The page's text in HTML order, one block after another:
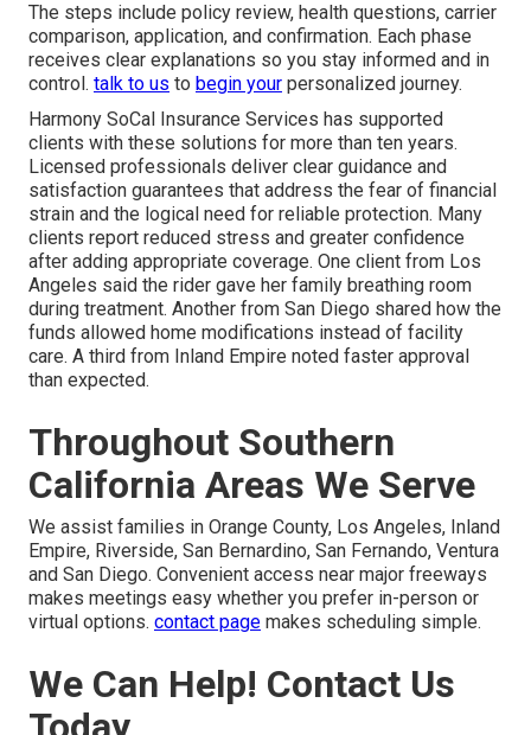
The steps include policy review, health questions, carrier
comparison, application, and confirmation. Each phase
receives clear explanations so you stay informed and in
control. talk to us to begin your personalized journey.
Harmony SoCal Insurance Services has supported
clients with these solutions for more than ten years.
Licensed professionals deliver clear guidance and
satisfaction guarantees that address the fear of financial
strain and the logical need for reliable protection. Many
clients report reduced stress and greater confidence
after adding appropriate coverage. One client from Los
Angeles said the rider gave her family breathing room
during treatment. Another from San Diego shared how the
funds allowed home modifications instead of facility
care. A third from Inland Empire noted faster approval
than expected.
Throughout Southern
California Areas We Serve
We assist families in Orange County, Los Angeles, Inland
Empire, Riverside, San Bernardino, San Fernando, Ventura
and San Diego. Convenient access near major freeways
makes meetings easy whether you prefer in-person or
virtual options. contact page makes scheduling simple.
We Can Help! Contact Us